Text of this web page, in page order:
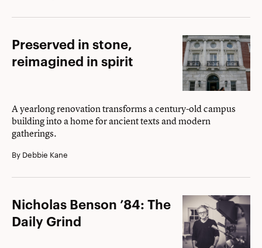
Preserved
in
in
spirit
Preserved in stone,
reimagined in spirit
A yearlong renovation transforms a century-old campus
building into a home for ancient texts and modern
gatherings.
By Debbie Kane
Nicholas
Benson
Nicholas Benson ’84: The
Daily Grind